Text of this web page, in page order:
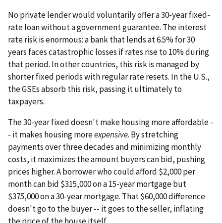
No private lender would voluntarily offer a 30-year fixed-
rate loan without a government guarantee. The interest
rate risk is enormous: a bank that lends at 6.5% for 30
years faces catastrophic losses if rates rise to 10% during
that period. In other countries, this risk is managed by
shorter fixed periods with regular rate resets. In the U.S.,
the GSEs absorb this risk, passing it ultimately to
taxpayers.
The 30-year fixed doesn't make housing more affordable -
- it makes housing moreexpensive. By stretching
payments over three decades and minimizing monthly
costs, it maximizes the amount buyers can bid, pushing
prices higher. A borrower who could afford $2,000 per
month can bid $315,000 on a 15-year mortgage but
$375,000 on a 30-year mortgage. That $60,000 difference
doesn't go to the buyer -- it goes to the seller, inflating